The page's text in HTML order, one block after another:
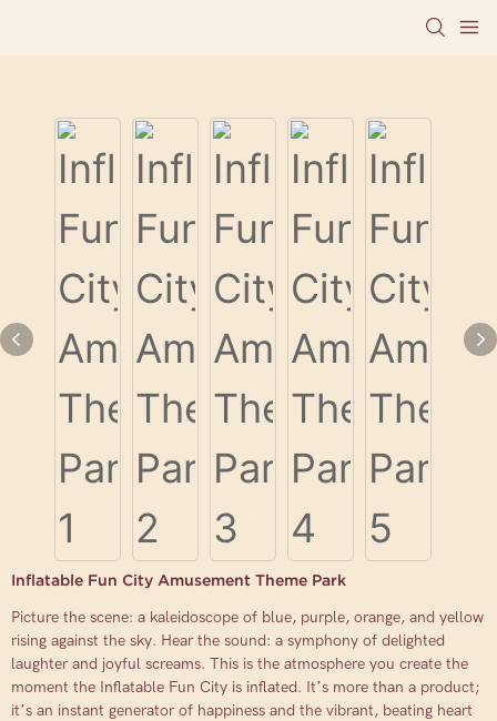
Inflatable Fun City Amusement Theme Park
Picture the scene: a kaleidoscope of blue, purple, orange, and yellow
rising against the sky. Hear the sound: a symphony of delighted
laughter and joyful screams. This is the atmosphere you create the
moment the Inflatable Fun City is inflated. It’s more than a product;
it’s an instant generator of happiness and the vibrant, beating heart